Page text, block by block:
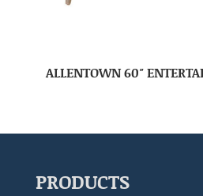
ALLENTOWN 60″
PRODUCTS